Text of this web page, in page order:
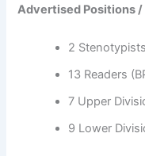
Advertised Positions /
2
13 Readers
7 Upper
9 Lower